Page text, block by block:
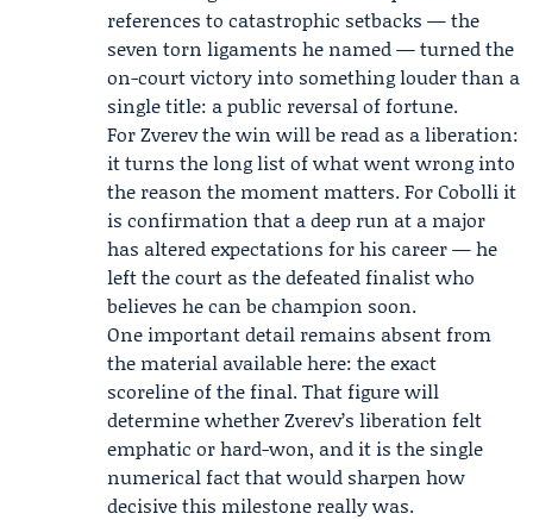
references to catastrophic setbacks — the
seven torn ligaments he named — turned the
on-court victory into something louder than a
single title: a public reversal of fortune.
For Zverev the win will be read as a liberation:
it turns the long list of what went wrong into
the reason the moment matters. For Cobolli it
is confirmation that a deep run at a major
has altered expectations for his career — he
left the court as the defeated finalist who
believes he can be champion soon.
One important detail remains absent from
the material available here: the exact
scoreline of the final. That figure will
determine whether Zverev’s liberation felt
emphatic or hard-won, and it is the single
numerical fact that would sharpen how
decisive this milestone really was.